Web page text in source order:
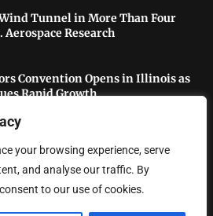
your browsing experience, serve
and analyse our traffic. By
to our use of cookies.
Tunnel in More Than Four
Aerospace Research
Convention Opens in Illinois as
Rapid Growth
Top Track and Field Athletes